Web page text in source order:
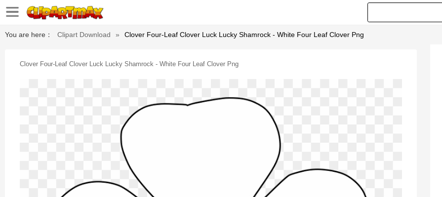
You are here： Clipart Download » Clover Four-Leaf Clover Luck Lucky Shamrock - White Four Leaf Clover Png
Clover Four-Leaf Clover Luck Lucky Shamrock - White Four Leaf Clover Png